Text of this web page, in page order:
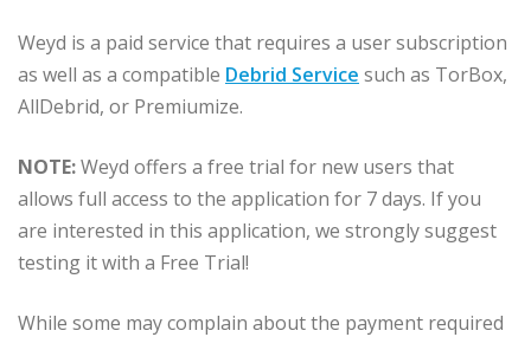
Weyd is a paid service that requires a user subscription
as well as a compatible Debrid Service such as TorBox,
AllDebrid, or Premiumize.
NOTE:Weyd offers a free trial for new users that
allows full access to the application for 7 days. If you
are interested in this application, we strongly suggest
testing it with a Free Trial!
While some may complain about the payment required